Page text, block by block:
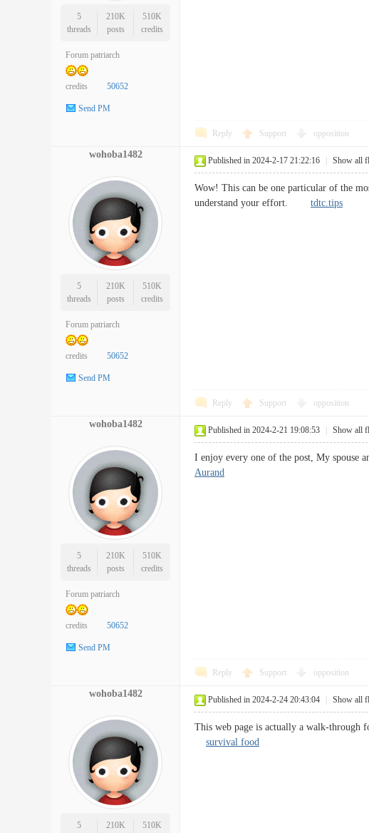
5
threads
210K
posts
510K
credits
Forum patriarch
credits 50652
Send PM
Reply Support opposition
wohoba1482
5
threads
210K
posts
510K
credits
Forum patriarch
credits 50652
Send PM
Published in 2024-2-17 21:22:16 Show all
Wow! This can be one particular of the
understand your effort. tdtc.tips
Reply Support opposition
wohoba1482
5
threads
210K
posts
510K
credits
Forum patriarch
credits 50652
Send PM
Published in 2024-2-21 19:08:53 Show all
I enjoy every one of the post, My
Aurand
Reply Support opposition
wohoba1482
5 210K 510K
Published in 2024-2-24 20:43:04 Show all
This web page is actually a walk-through
survival food